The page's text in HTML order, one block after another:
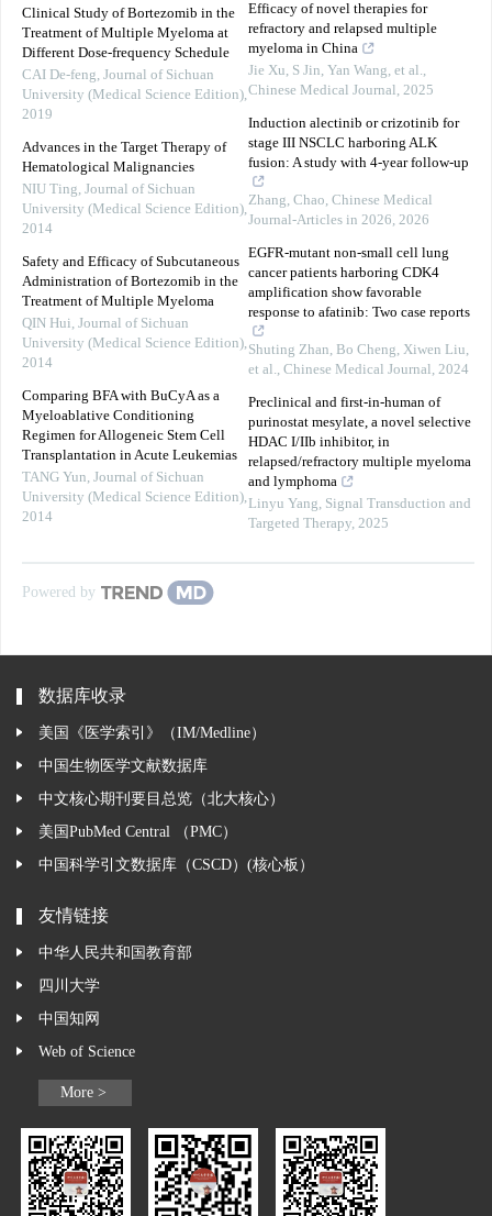
Clinical Study of Bortezomib in the
Treatment of Multiple Myeloma at
Different Dose-frequency Schedule
CAI De-feng, Journal of Sichuan
University (Medical Science Edition),
2019
Advances in the Target Therapy of
Hematological Malignancies
NIU Ting, Journal of Sichuan
University (Medical Science Edition),
2014
Safety and Efficacy of Subcutaneous
Administration of Bortezomib in the
Treatment of Multiple Myeloma
QIN Hui, Journal of Sichuan
University (Medical Science Edition),
2014
Comparing BFA with BuCyA as a
Myeloablative Conditioning
Regimen for Allogeneic Stem Cell
Transplantation in Acute Leukemias
TANG Yun, Journal of Sichuan
University (Medical Science Edition),
2014
Efficacy of novel therapies for
refractory and relapsed multiple
myeloma in China
Jie Xu, S Jin, Yan Wang, et al.,
Chinese Medical Journal, 2025
Induction alectinib or crizotinib for
stage III NSCLC harboring ALK
fusion: A study with 4-year follow-up
Zhang, Chao, Chinese Medical
Journal-Articles in 2026, 2026
EGFR-mutant non-small cell lung
cancer patients harboring CDK4
amplification show favorable
response to afatinib: Two case reports
Shuting Zhan, Bo Cheng, Xiwen Liu,
et al., Chinese Medical Journal, 2024
Preclinical and first-in-human of
purinostat mesylate, a novel selective
HDAC I/IIb inhibitor, in
relapsed/refractory multiple myeloma
and lymphoma
Linyu Yang, Signal Transduction and
Targeted Therapy, 2025
Powered by
数据库收录
美国《医学索引》（IM/Medline）
中国生物医学文献数据库
中文核心期刊要目总览（北大核心）
美国PubMed Central （PMC）
中国科学引文数据库（CSCD）(核心板）
友情链接
中华人民共和国教育部
四川大学
中国知网
Web of Science
More >